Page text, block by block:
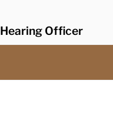
Officer